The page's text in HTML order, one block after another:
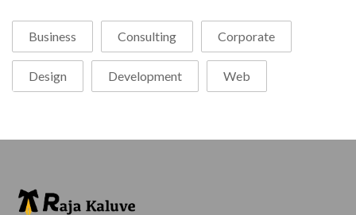
Business Consulting Corporate
Design Development Web